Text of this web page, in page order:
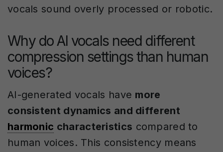
vocals sound overly processed or robotic.
Why do AI vocals need different
compression settings than human
voices?
AI-generated vocals have more
consistent dynamics and different
harmonic characteristics compared to
human voices. This consistency means